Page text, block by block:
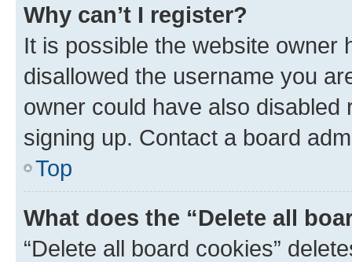
Why can’t I register?
It is possible the website owner
disallowed the username you
owner could have also
signing up. Contact a board
Top
What does the “Delete all
“Delete all board cookies”